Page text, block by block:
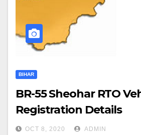
BIHAR
BR-55 Sheohar RTO
Registration Details
OCT 8, 2020 ADMIN